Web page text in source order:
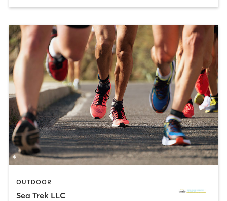
OUTDOOR
Sea Trek LLC